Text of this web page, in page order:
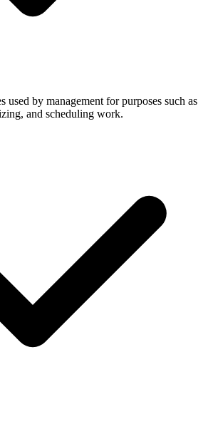
used by management for purposes such as
and scheduling work.